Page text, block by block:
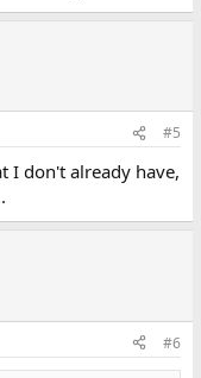
#5
I don't already have,
#6